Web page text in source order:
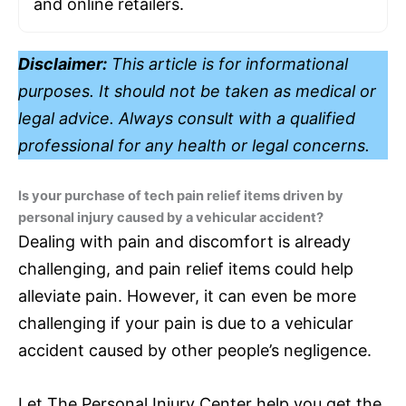
Disclaimer: This article is for informational
purposes. It should not be taken as medical or
legal advice. Always consult with a qualified
professional for any health or legal concerns.
Is your purchase of tech pain relief items driven by
personal injury caused by a vehicular accident?
Dealing with pain and discomfort is already
challenging, and pain relief items could help
alleviate pain. However, it can even be more
challenging if your pain is due to a vehicular
accident caused by other people’s negligence.